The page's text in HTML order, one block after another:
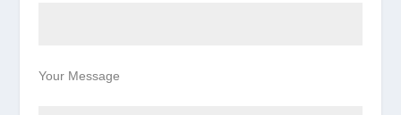
Your Message